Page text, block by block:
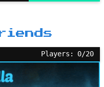
Players: 0/20